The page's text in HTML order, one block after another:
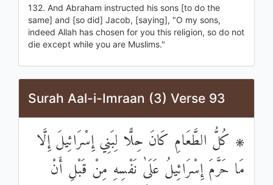
132. And Abraham instructed his sons [to do the
same] and [so did] Jacob, [saying], "O my sons,
indeed Allah has chosen for you this religion, so do not
die except while you are Muslims."
Surah Aal-i-Imraan (3) Verse 93
۞ كُلُّ الطَّعَامِ كَانَ حِلًّا لِبَنِي إِسْرَائِيلَ إِلَّا
مَا حَرَّمَ إِسْرَائِيلُ عَلَىٰ نَفْسِهِ مِنْ قَبْلِ أَنْ